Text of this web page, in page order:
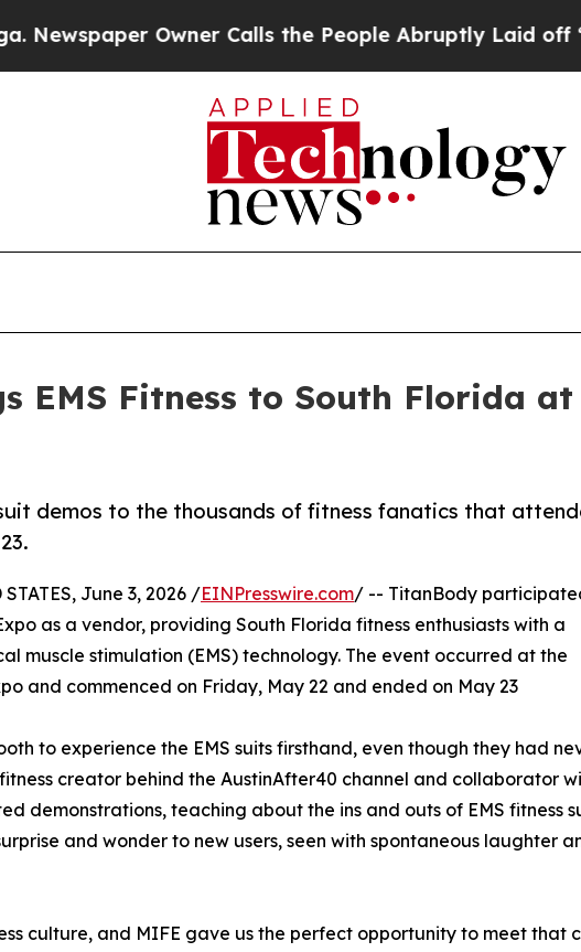
Owner Calls the People Abruptly Laid off
EMS Fitness to South Florida
demos to the thousands of fitness fanatics that
June 3, 2026 /EINPresswire.com/ -- TitanBody
as a vendor, providing South Florida fitness enthusiasts with a
muscle stimulation (EMS) technology. The event occurred at the
and commenced on Friday, May 22 and ended on May 23
to experience the EMS suits firsthand, even though they had
creator behind the AustinAfter40 channel and collaborator
demonstrations, teaching about the ins and outs of EMS fitness
and wonder to new users, seen with spontaneous laughter
culture, and MIFE gave us the perfect opportunity to meet that